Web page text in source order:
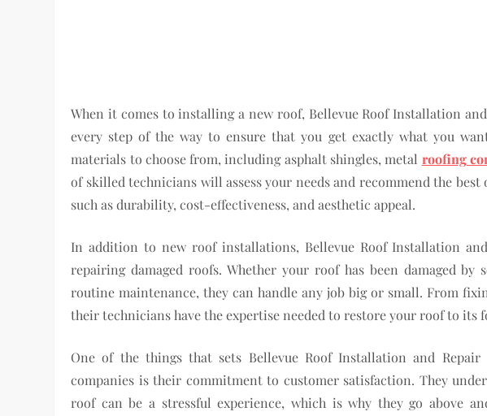
When it comes to installing a new roof, Bellevue Roof Installation
every step of the way to ensure that you get exactly what you
materials to choose from, including asphalt shingles, metal roofing
of skilled technicians will assess your needs and recommend the
such as durability, cost-effectiveness, and aesthetic appeal.
In addition to new roof installations, Bellevue Roof Installation
repairing damaged roofs. Whether your roof has been damaged by
routine maintenance, they can handle any job big or small. From
their technicians have the expertise needed to restore your roof to its
One of the things that sets Bellevue Roof Installation and
companies is their commitment to customer satisfaction. They
roof can be a stressful experience, which is why they go above